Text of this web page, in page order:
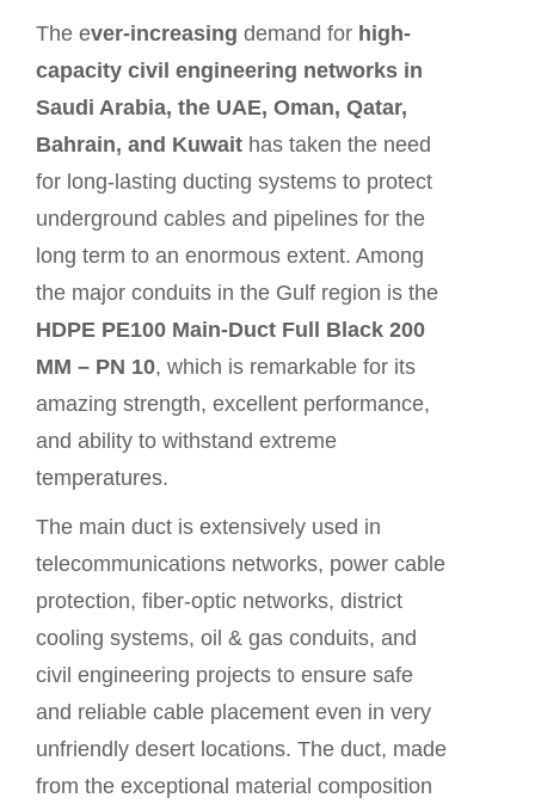
The ever-increasing demand for high-
capacity civil engineering networks in
Saudi Arabia, the UAE, Oman, Qatar,
Bahrain, and Kuwait has taken the need
for long-lasting ducting systems to protect
underground cables and pipelines for the
long term to an enormous extent. Among
the major conduits in the Gulf region is the
HDPE PE100 Main-Duct Full Black 200
MM – PN 10, which is remarkable for its
amazing strength, excellent performance,
and ability to withstand extreme
temperatures.
The main duct is extensively used in
telecommunications networks, power cable
protection, fiber-optic networks, district
cooling systems, oil & gas conduits, and
civil engineering projects to ensure safe
and reliable cable placement even in very
unfriendly desert locations. The duct, made
from the exceptional material composition